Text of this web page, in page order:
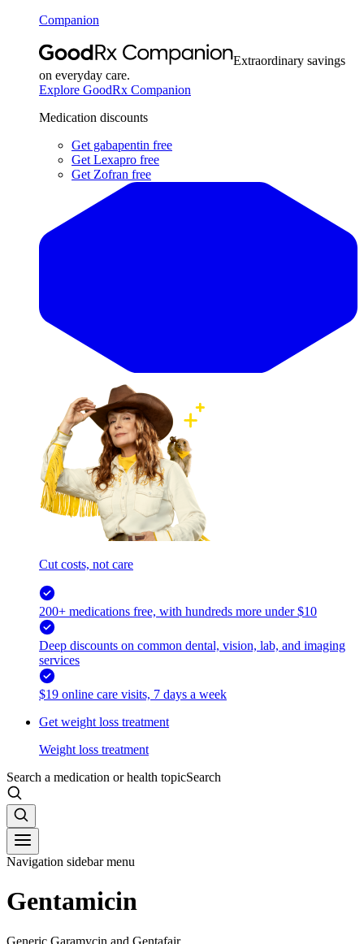
Companion
Extraordinary savings
on everyday care.
Explore GoodRx Companion
Medication discounts
Get gabapentin free
Get Lexapro free
Get Zofran free
Cut costs, not care
200+ medications free, with hundreds more under $10
Deep discounts on common dental, vision, lab, and imaging
services
$19 online care visits, 7 days a week
Get weight loss treatment
Weight loss treatment
Search a medication or health topicSearch
Navigation sidebar menu
Gentamicin
Generic Garamycin and Gentafair